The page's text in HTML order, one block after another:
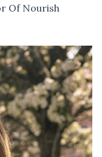
Of Nourish